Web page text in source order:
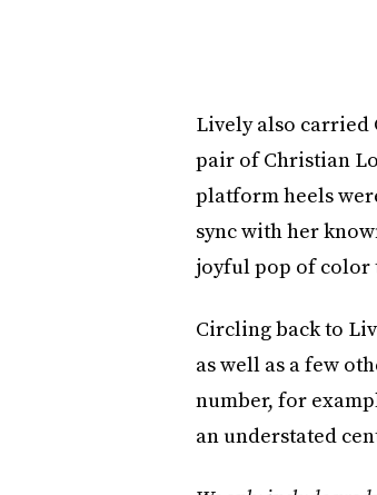
Lively also carried
pair of Christian
platform heels
sync with her
joyful pop of color
Circling back to
as well as a few
number, for
an understated